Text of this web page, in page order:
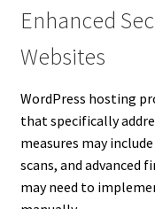
Enhanced
Websites
WordPress hosting
that specifically
measures may
scans, and advanced
may need to